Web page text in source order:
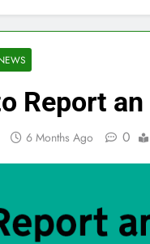
Report
6 Months Ago 0